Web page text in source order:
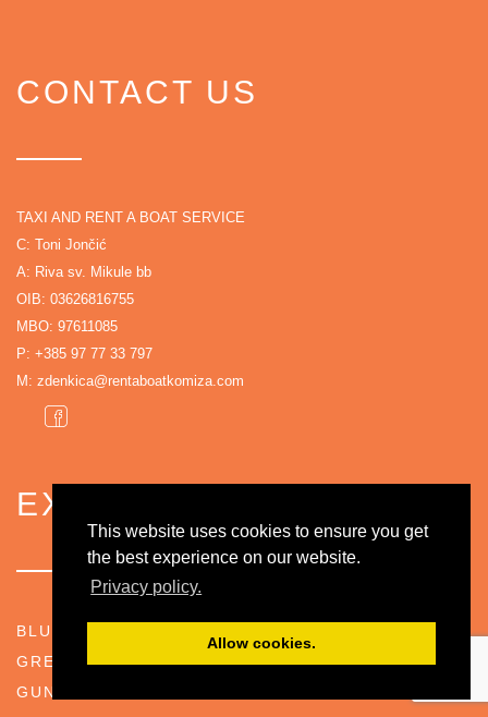
This website uses cookies to ensure you get
the best experience on our website.
Privacy policy.
Allow cookies.
CONTACT US
TAXI AND RENT A BOAT SERVICE
C: Toni Jončić
A: Riva sv. Mikule bb
OIB: 03626816755
MBO: 97611085
P: +385 97 77 33 797
M: zdenkica@rentaboatkomiza.com
EXPLORE
BLUE CAVE
GREEN CAVE
GUNNER POSITION BARJACI